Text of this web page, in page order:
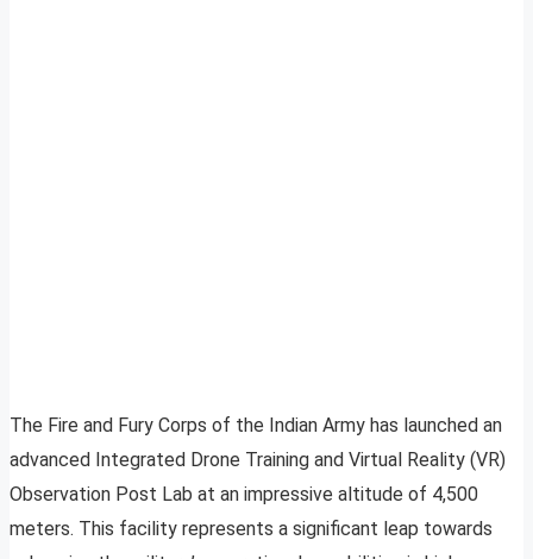
The Fire and Fury Corps of the Indian Army has launched an
advanced Integrated Drone Training and Virtual Reality (VR)
Observation Post Lab at an impressive altitude of 4,500
meters. This facility represents a significant leap towards